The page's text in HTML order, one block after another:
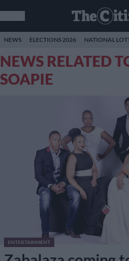
NEWS ELECTIONS 2026 NATIONAL
NEWS RELATED
SOAPIE
ENTERTAINMENT